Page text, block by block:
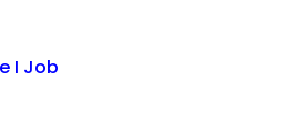
I Job